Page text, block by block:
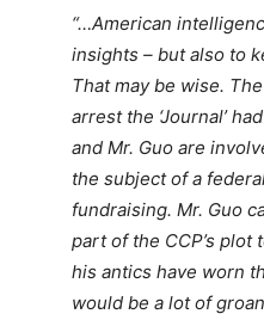
“…American
insights – but also to
That may be wise.
arrest the ‘Journal’
and Mr. Guo are
the subject of a
fundraising. Mr. Guo
part of the CCP’s plot
his antics have worn
would be a lot of